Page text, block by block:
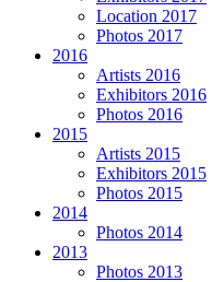
Location 2017
Photos 2017
2016
Artists 2016
Exhibitors 2016
Photos 2016
2015
Artists 2015
Exhibitors 2015
Photos 2015
2014
Photos 2014
2013
Photos 2013